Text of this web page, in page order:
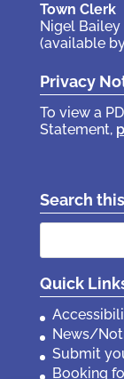
Town Clerk
Nigel Bailey
(available
Privacy
To view a
Statement,
Search
Quick
News/
Submit
Booking